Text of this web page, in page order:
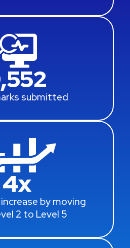
submitted
by moving
2 to Level 5
4x